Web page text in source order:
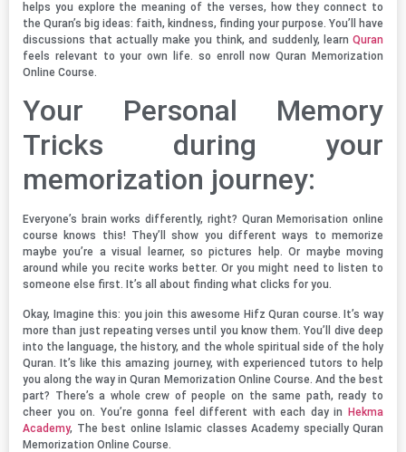
helps you explore the meaning of the verses, how they connect to
the Quran’s big ideas: faith, kindness, finding your purpose. You’ll have
discussions that actually make you think, and suddenly, learn Quran
feels relevant to your own life. so enroll now Quran Memorization
Online Course.
Your Personal Memory
Tricks during your
memorization journey:
Everyone’s brain works differently, right? Quran Memorisation online
course knows this! They’ll show you different ways to memorize
maybe you’re a visual learner, so pictures help. Or maybe moving
around while you recite works better. Or you might need to listen to
someone else first. It’s all about finding what clicks for you.
Okay, Imagine this: you join this awesome Hifz Quran course. It’s way
more than just repeating verses until you know them. You’ll dive deep
into the language, the history, and the whole spiritual side of the holy
Quran. It’s like this amazing journey, with experienced tutors to help
you along the way in Quran Memorization Online Course. And the best
part? There’s a whole crew of people on the same path, ready to
cheer you on. You’re gonna feel different with each day in Hekma
Academy, The best online Islamic classes Academy specially Quran
Memorization Online Course.